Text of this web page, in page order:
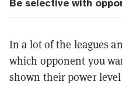
Be selective with
In a lot of the leagues
which opponent you
shown their power